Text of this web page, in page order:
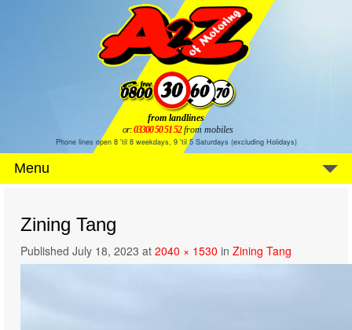
from landlines
or:03300 50 51 52 from mobiles
Phone lines open 8 'til 8 weekdays, 9 'til 5 Saturdays (excluding Holidays)
Menu
Zining Tang
Published July 18, 2023 at 2040 × 1530 in Zining Tang